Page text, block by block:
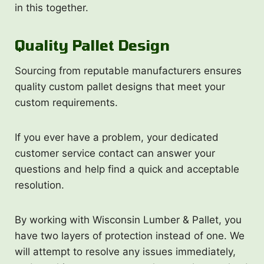
in this together.
Quality Pallet Design
Sourcing from reputable manufacturers ensures
quality custom pallet designs that meet your
custom requirements.
If you ever have a problem, your dedicated
customer service contact can answer your
questions and help find a quick and acceptable
resolution.
By working with Wisconsin Lumber & Pallet, you
have two layers of protection instead of one. We
will attempt to resolve any issues immediately,